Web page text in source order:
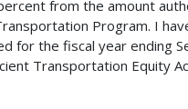
from the amount
Program. I
for the fiscal year ending
Transportation Equity